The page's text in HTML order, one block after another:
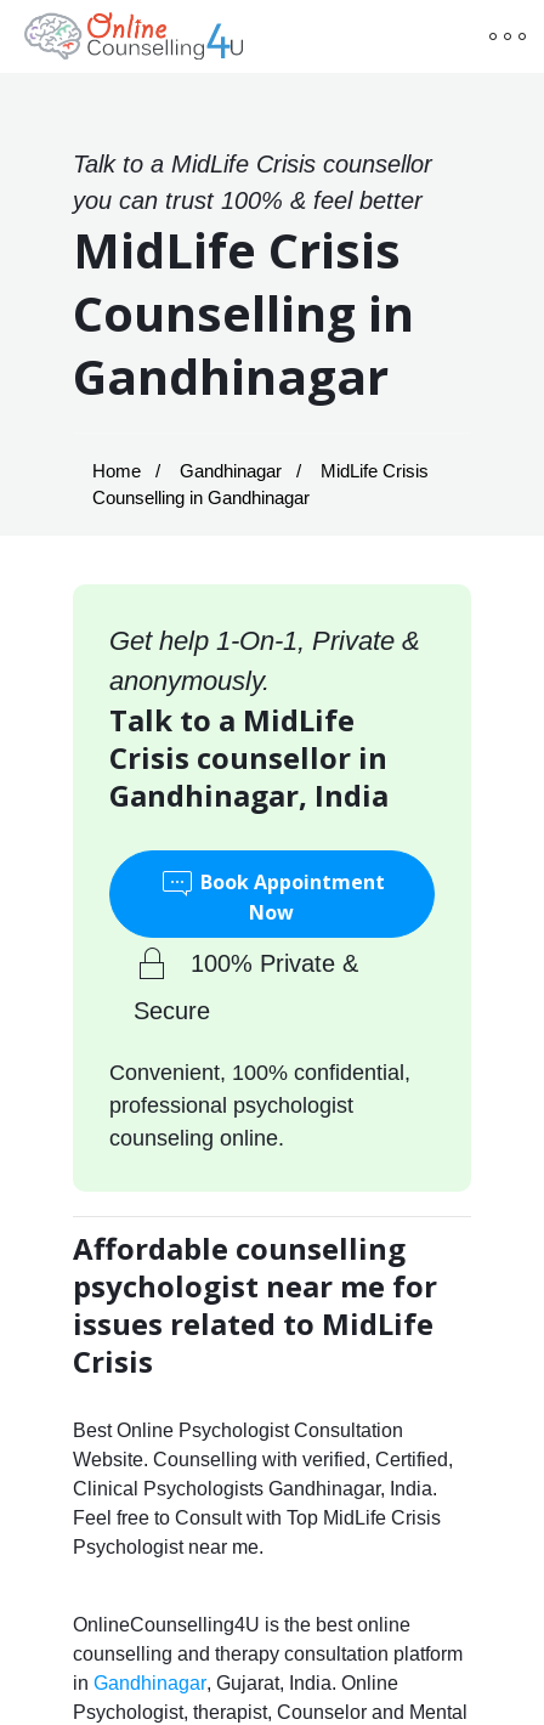
Talk to a MidLife Crisis counsellor
you can trust 100% & feel better
MidLife Crisis
Counselling in
Gandhinagar
Home Gandhinagar
MidLife Crisis
Counselling in Gandhinagar
Get help 1-On-1, Private &
anonymously.
Talk to a MidLife
Crisis counsellor in
Gandhinagar, India
Book Appointment
Now
100% Private &
Secure
Convenient, 100% confidential,
professional psychologist
counseling online.
Affordable counselling
psychologist near me for
issues related to MidLife
Crisis
Best Online Psychologist Consultation
Website. Counselling with verified, Certified,
Clinical Psychologists Gandhinagar, India.
Feel free to Consult with Top MidLife Crisis
Psychologist near me.
OnlineCounselling4U is the best online
counselling and therapy consultation platform
in Gandhinagar, Gujarat, India. Online
Psychologist, therapist, Counselor and Mental